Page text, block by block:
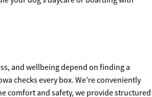
and wellbeing depend on finding a
checks every box. We’re conveniently
comfort and safety, we provide structured